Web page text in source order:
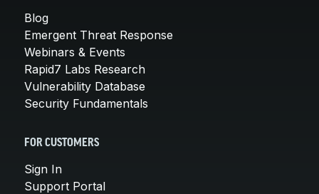
Blog
Emergent Threat Response
Webinars & Events
Rapid7 Labs Research
Vulnerability Database
Security Fundamentals
FOR CUSTOMERS
Sign In
Support Portal